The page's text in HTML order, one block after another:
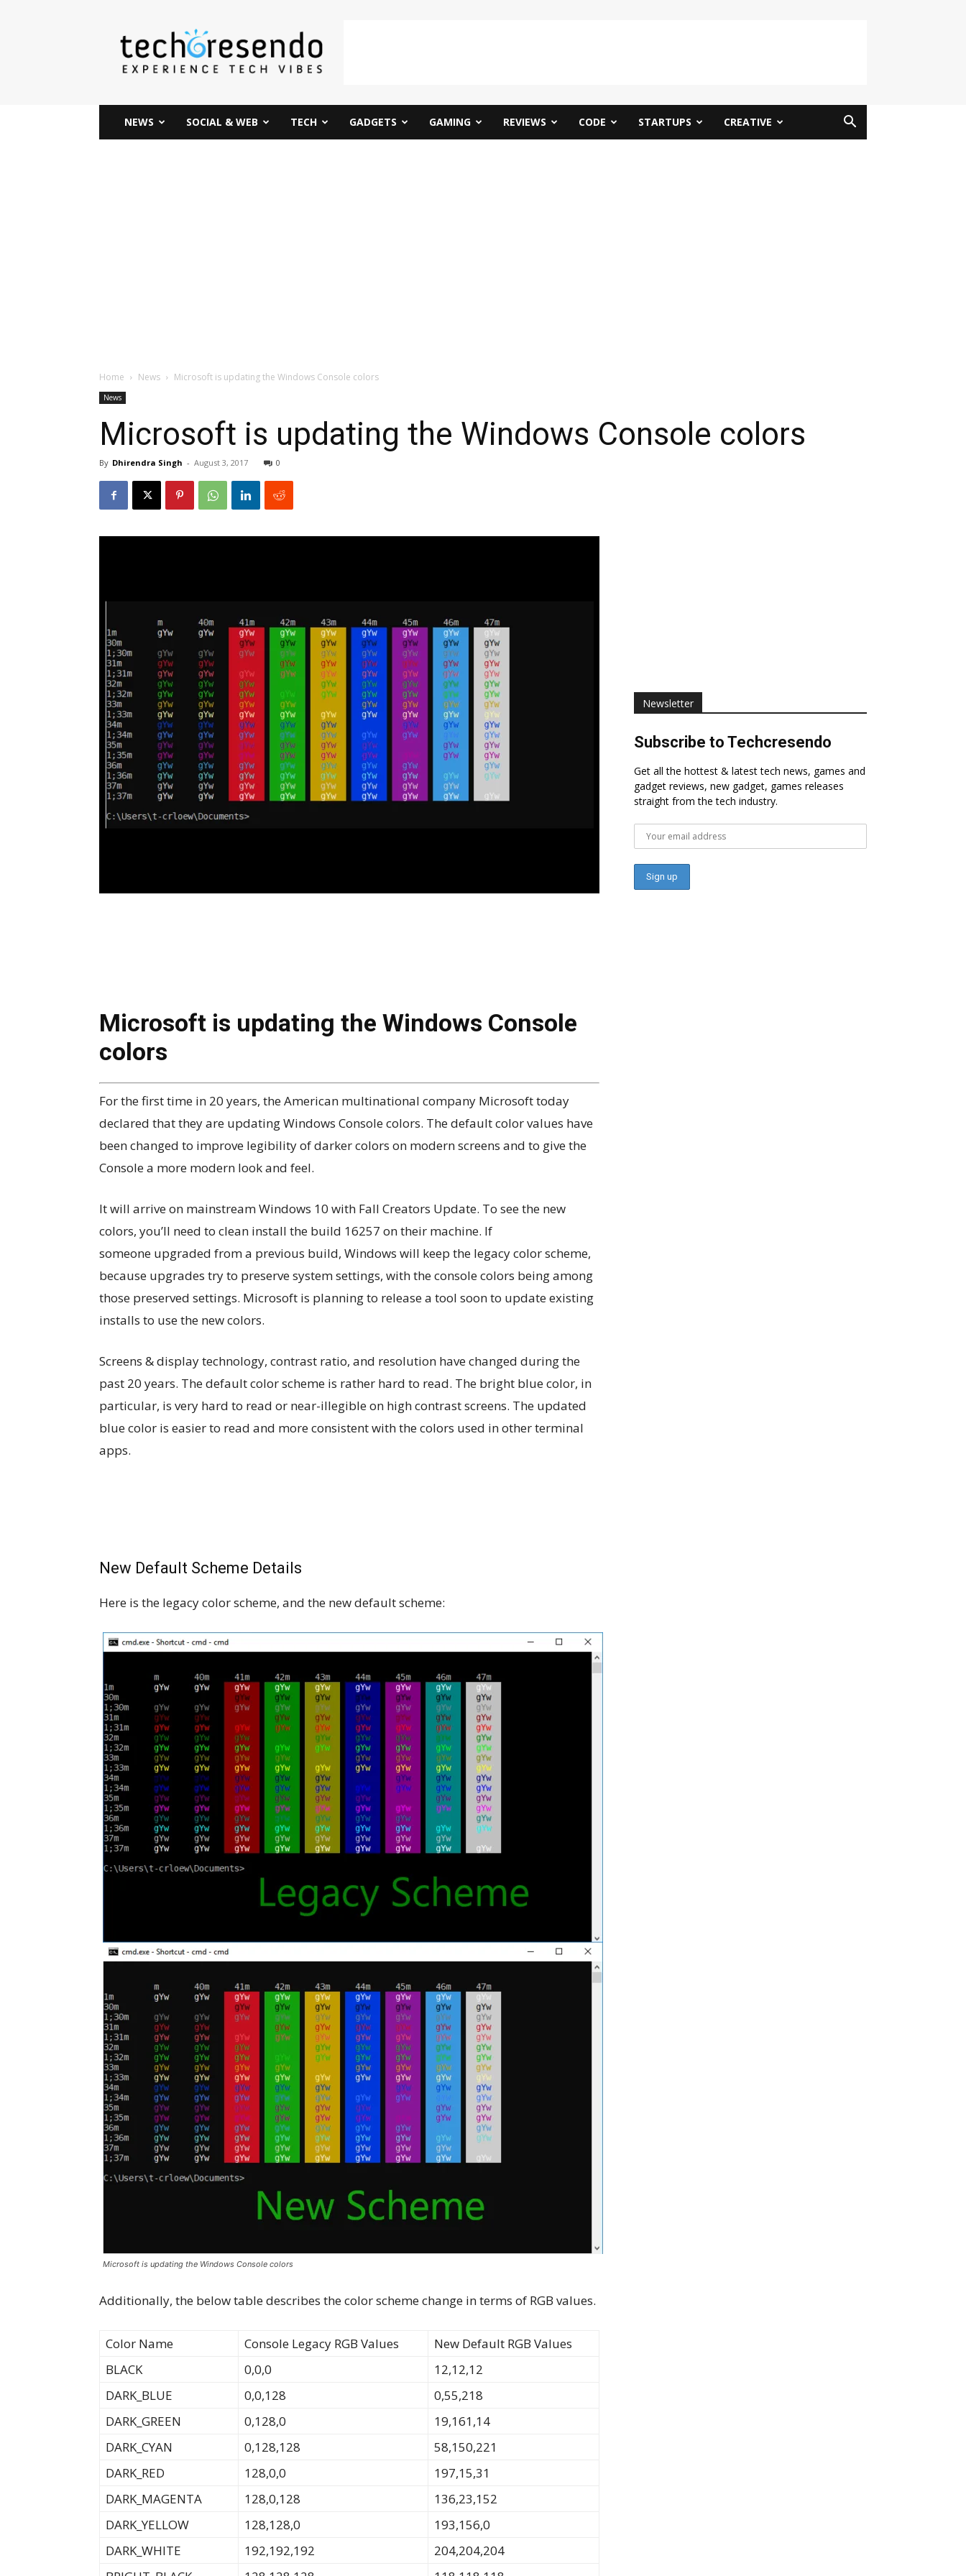
techcresendo
NEWS SOCIAL & WEB TECH GADGETS GAMING REVIEWS CODE STARTUPS CREATIVE
Home News Microsoft is updating the Windows Console colors
News
Microsoft is updating the Windows Console colors
By Dhirendra Singh - August 3, 2017 0
Microsoft is updating the Windows Console
colors
For the first time in 20 years, the American multinational company Microsoft today
declared that they are updating Windows Console colors. The default color values have
been changed to improve legibility of darker colors on modern screens and to give the
Console a more modern look and feel.
It will arrive on mainstream Windows 10 with Fall Creators Update. To see the new
colors, you’ll need to clean install the build 16257 on their machine. If
someone upgraded from a previous build, Windows will keep the legacy color scheme,
because upgrades try to preserve system settings, with the console colors being among
those preserved settings. Microsoft is planning to release a tool soon to update existing
installs to use the new colors.
Screens & display technology, contrast ratio, and resolution have changed during the
past 20 years. The default color scheme is rather hard to read. The bright blue color, in
particular, is very hard to read or near-illegible on high contrast screens. The updated
blue color is easier to read and more consistent with the colors used in other terminal
apps.
New Default Scheme Details
Here is the legacy color scheme, and the new default scheme:
Microsoft is updating the Windows Console colors
Additionally, the below table describes the color scheme change in terms of RGB values.
Color Name Console Legacy RGB Values
New Default RGB Values
BLACK
0,0,0
12,12,12
DARK_BLUE
0,0,128
0,55,218
DARK_GREEN
0,128,0
19,161,14
DARK_CYAN
0,128,128
58,150,221
DARK_RED
128,0,0
197,15,31
DARK_MAGENTA
128,0,128
136,23,152
DARK_YELLOW
128,128,0
193,156,0
DARK_WHITE
192,192,192
204,204,204
Newsletter
Subscribe to Techcresendo
Get all the hottest & latest tech news, games and
gadget reviews, new gadget, games releases
straight from the tech industry.